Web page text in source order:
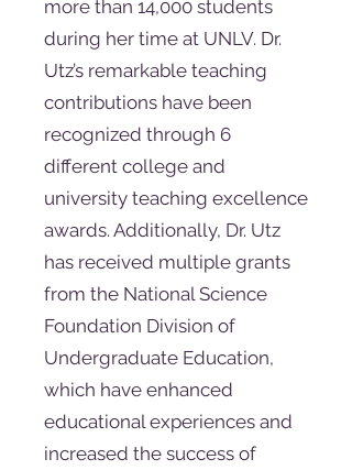
more than 14,000 students
during her time at UNLV. Dr.
Utz’s remarkable teaching
contributions have been
recognized through 6
different college and
university teaching excellence
awards. Additionally, Dr. Utz
has received multiple grants
from the National Science
Foundation Division of
Undergraduate Education,
which have enhanced
educational experiences and
increased the success of